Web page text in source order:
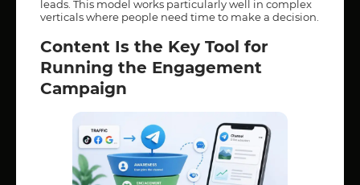
leads. This model works particularly well in complex
verticals where people need time to make a decision.
Content Is the Key Tool for
Running the Engagement
Campaign